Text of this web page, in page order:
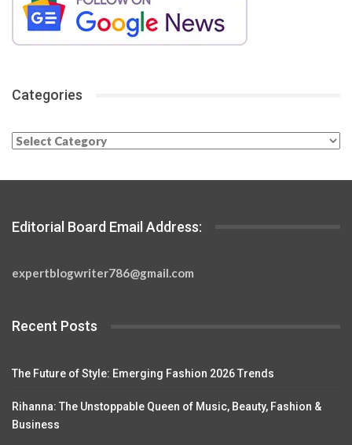
Categories
Categories
Editorial Board Email Address:
expertblogwriter786@gmail.com
Recent Posts
The Future of Style: Emerging Fashion 2026 Trends
Rihanna: The Unstoppable Queen of Music, Beauty, Fashion &
Business